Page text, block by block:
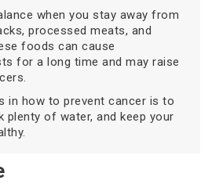
when you stay away from
processed meats, and
foods can cause
for a long time and may raise
in how to prevent cancer is to
of water, and keep your